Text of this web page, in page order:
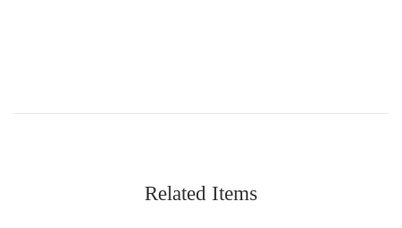
Related Items